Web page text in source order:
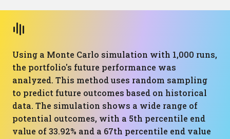
Using a Monte Carlo simulation with 1,000 runs,
the portfolio's future performance was
analyzed. This method uses random sampling
to predict future outcomes based on historical
data. The simulation shows a wide range of
potential outcomes, with a 5th percentile end
value of 33.92% and a 67th percentile end value